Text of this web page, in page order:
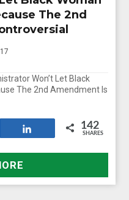
The 2nd
Won’t Let Black
The 2nd Amendment Is
142
SHARES